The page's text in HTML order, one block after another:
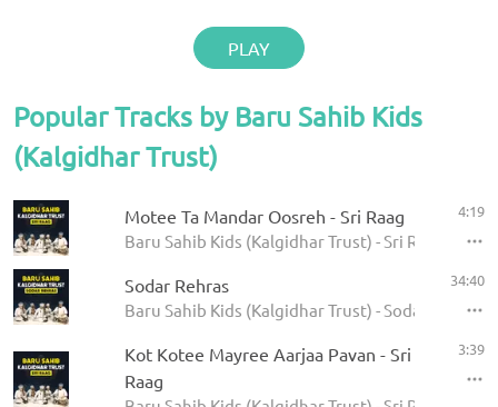
PLAY
Popular Tracks by Baru Sahib Kids
(Kalgidhar Trust)
Motee Ta Mandar Oosreh - Sri Raag
Baru Sahib Kids (Kalgidhar Trust) - Sri Raag
4:19
Sodar Rehras
Baru Sahib Kids (Kalgidhar Trust) - Sodar Rehras
34:40
Kot Kotee Mayree Aarjaa Pavan - Sri
Raag
3:39